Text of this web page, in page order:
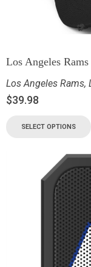
Los Angeles
Los Angeles Rams,
$39.98
SELECT OPTIONS